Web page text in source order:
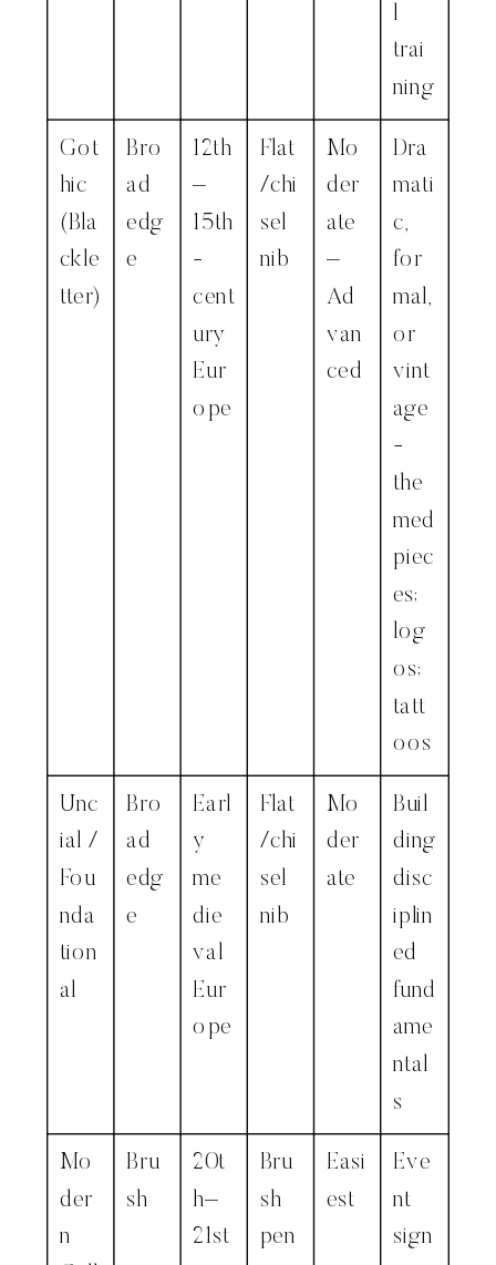
l
trai
ning
Got
hic
(Bla
ckle
tter)
Bro
ad
edg
e
12th
–
15th
-
cent
ury
Eur
ope
Flat
/chi
sel
nib
Mo
der
ate
–
Ad
van
ced
Dra
mati
c,
for
mal,
or
vint
age
-
the
med
piec
es;
log
os;
tatt
oos
Unc
ial /
Fou
nda
tion
al
Bro
ad
edg
e
Earl
y
me
die
val
Eur
ope
Flat
/chi
sel
nib
Mo
der
ate
Buil
ding
disc
iplin
ed
fund
ame
ntal
s
Mo
der
n
Bru
sh
20t
h–
21st
Bru
sh
pen
Easi
est
Eve
nt
sign